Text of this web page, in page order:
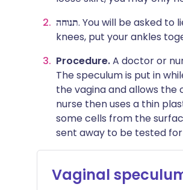
תנוחה. You will be asked to
knees, put your ankles
Procedure.A doctor or
The speculum is put in
the vagina and allows
nurse then uses a thin
some cells from the
sent away to be tested for
Vaginal